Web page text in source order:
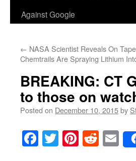
Against Google
← NASA Scientist Reveals On
Chemtrails Are Spraying Lithium
BREAKING: CT
to those on
Posted on December 10, 2015by
Facebook
TwitterPinterest